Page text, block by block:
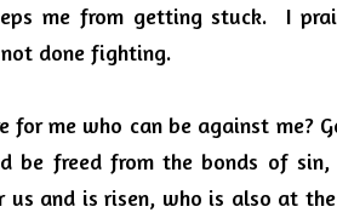
me from getting stuck.
I
done fighting.
me who can be against me?
be freed from the bonds of
us and is risen, who is also at